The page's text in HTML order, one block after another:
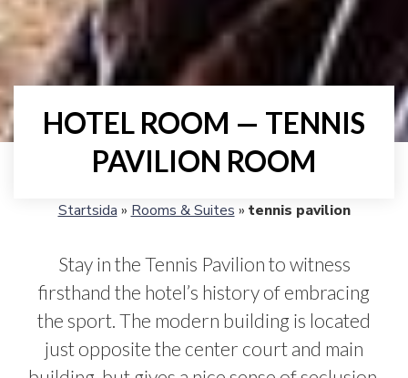
HOTEL ROOM — TENNIS
PAVILION ROOM
Startsida » Rooms & Suites » tennis pavilion
Stay in the Tennis Pavilion to witness
firsthand the hotel’s history of embracing
the sport. The modern building is located
just opposite the center court and main